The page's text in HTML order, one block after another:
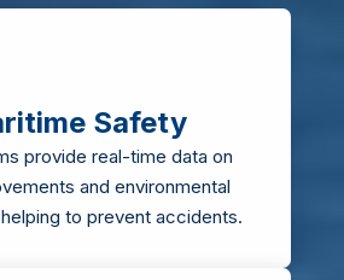
Safety
provide real-time data on
and environmental
to prevent accidents.